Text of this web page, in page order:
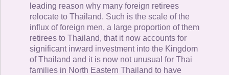
leading reason why many foreign retirees
relocate to Thailand. Such is the scale of the
influx of foreign men, a large proportion of them
retirees to Thailand, that it now accounts for
significant inward investment into the Kingdom
of Thailand and it is now not unusual for Thai
families in North Eastern Thailand to have